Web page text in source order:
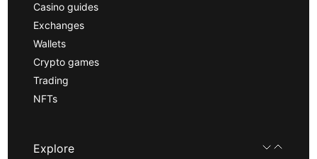
Casino guides
Exchanges
Wallets
Crypto games
Trading
NFTs
Explore